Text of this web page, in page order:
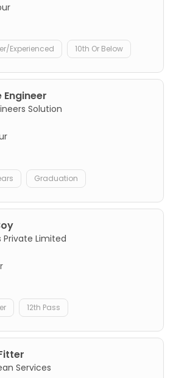
Experienced 10th Or Below
Engineer
Solution
Graduation
Private Limited
12th Pass
Services